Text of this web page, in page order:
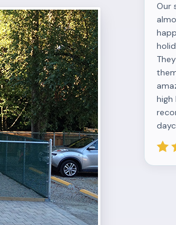
Our
high